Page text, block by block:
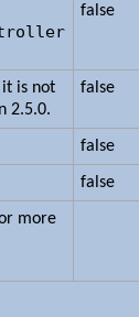
false
is not
2.5.0.
false
false
false
more